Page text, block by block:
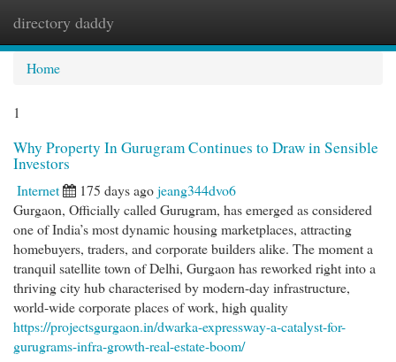
directory daddy
Home
1
Why Property In Gurugram Continues to Draw in Sensible
Investors
Internet 175 days agojeang344dvo6
Gurgaon, Officially called Gurugram, has emerged as considered
one of India’s most dynamic housing marketplaces, attracting
homebuyers, traders, and corporate builders alike. The moment a
tranquil satellite town of Delhi, Gurgaon has reworked right into a
thriving city hub characterised by modern-day infrastructure,
world-wide corporate places of work, high quality
https://projectsgurgaon.in/dwarka-expressway-a-catalyst-for-
gurugrams-infra-growth-real-estate-boom/